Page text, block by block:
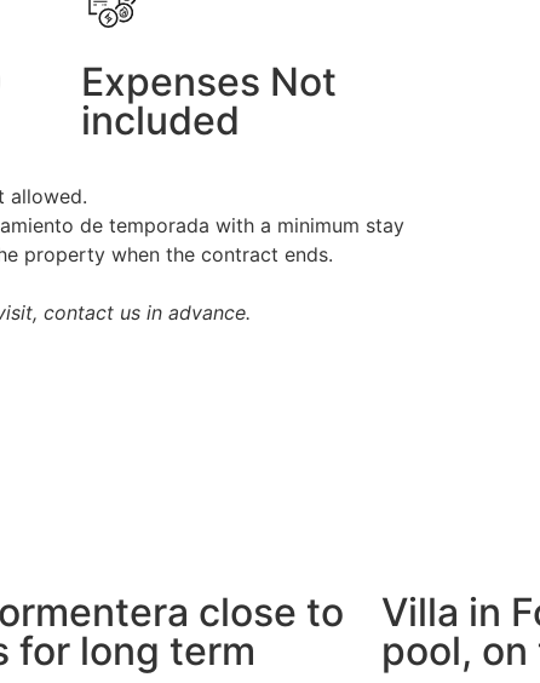
Expenses Not
included
allowed.
de temporada with a minimum stay
property when the contract ends.
contact us in advance.
close to
for long term
Villa in
pool,